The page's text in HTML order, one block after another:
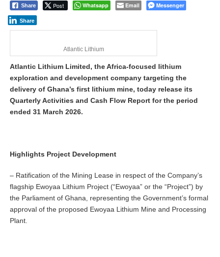
Share Post Whatsapp Email Messenger
Share
Atlantic Lithium
Atlantic Lithium Limited, the Africa-focused lithium
exploration and development company targeting the
delivery of Ghana’s first lithium mine, today release its
Quarterly Activities and Cash Flow Report for the period
ended 31 March 2026.
Highlights Project Development
– Ratification of the Mining Lease in respect of the Company’s
flagship Ewoyaa Lithium Project (“Ewoyaa” or the “Project”) by
the Parliament of Ghana, representing the Government’s formal
approval of the proposed Ewoyaa Lithium Mine and Processing
Plant.